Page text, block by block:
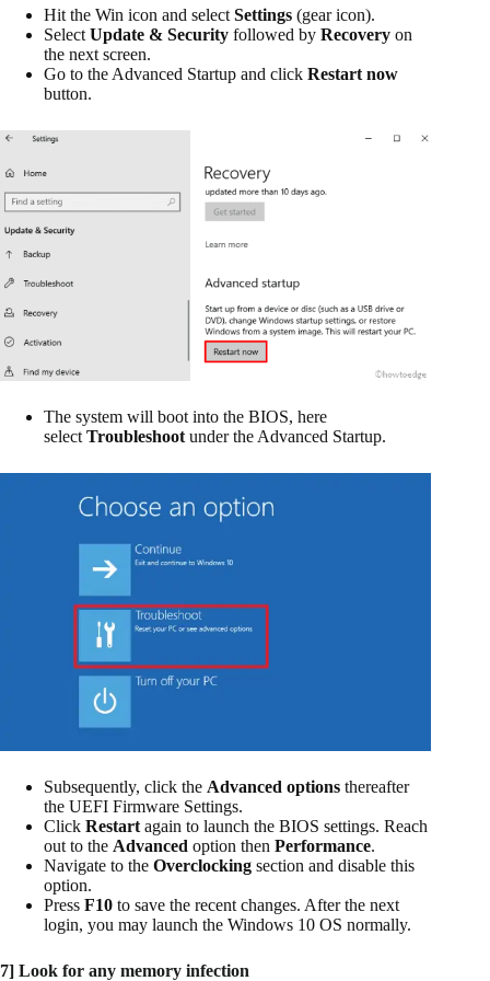
Hit the Win icon and select Settings (gear icon).
Select Update & Security followed by Recovery on
the next screen.
Go to the Advanced Startup and click Restart now
button.
The system will boot into the BIOS, here
select Troubleshoot under the Advanced Startup.
Subsequently, click the Advanced options thereafter
the UEFI Firmware Settings.
Click Restart again to launch the BIOS settings. Reach
out to the Advanced option then Performance.
Navigate to the Overclocking section and disable this
option.
Press F10 to save the recent changes. After the next
login, you may launch the Windows 10 OS normally.
7] Look for any memory infection